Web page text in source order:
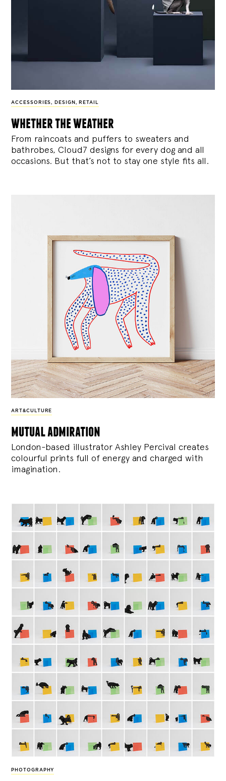
ACCESSORIES , DESIGN , RETAIL
whether the weather
From raincoats and puffers to sweaters and
bathrobes, Cloud7 designs for every dog and all
occasions. But that’s not to stay one style fits all.
ART&CULTURE
mutual admiration
London-based illustrator Ashley Percival creates
colourful prints full of energy and charged with
imagination.
PHOTOGRAPHY